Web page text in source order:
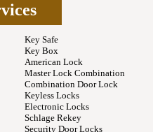
Key Safe
Key Box
American Lock
Master Lock Combination
Combination Door Lock
Keyless Locks
Electronic Locks
Schlage Rekey
Security Door Locks